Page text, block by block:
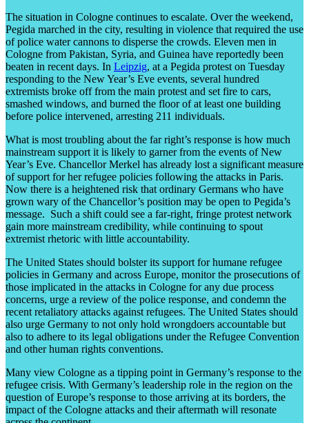
The situation in Cologne continues to escalate. Over the weekend,
Pegida marched in the city, resulting in violence that required the use
of police water cannons to disperse the crowds. Eleven men in
Cologne from Pakistan, Syria, and Guinea have reportedly been
beaten in recent days. In Leipzig, at a Pegida protest on Tuesday
responding to the New Year’s Eve events, several hundred
extremists broke off from the main protest and set fire to cars,
smashed windows, and burned the floor of at least one building
before police intervened, arresting 211 individuals.
What is most troubling about the far right’s response is how much
mainstream support it is likely to garner from the events of New
Year’s Eve. Chancellor Merkel has already lost a significant measure
of support for her refugee policies following the attacks in Paris.
Now there is a heightened risk that ordinary Germans who have
grown wary of the Chancellor’s position may be open to Pegida’s
message. Such a shift could see a far-right, fringe protest network
gain more mainstream credibility, while continuing to spout
extremist rhetoric with little accountability.
The United States should bolster its support for humane refugee
policies in Germany and across Europe, monitor the prosecutions of
those implicated in the attacks in Cologne for any due process
concerns, urge a review of the police response, and condemn the
recent retaliatory attacks against refugees. The United States should
also urge Germany to not only hold wrongdoers accountable but
also to adhere to its legal obligations under the Refugee Convention
and other human rights conventions.
Many view Cologne as a tipping point in Germany’s response to the
refugee crisis. With Germany’s leadership role in the region on the
question of Europe’s response to those arriving at its borders, the
impact of the Cologne attacks and their aftermath will resonate